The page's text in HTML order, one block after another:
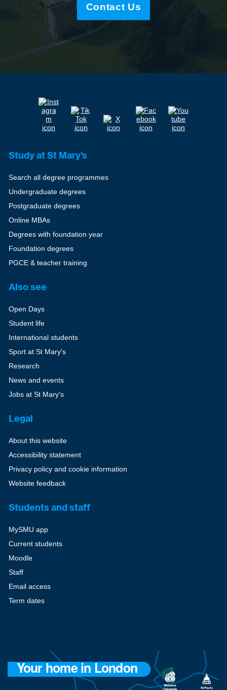
Contact Us
Study at St Mary's
Search all degree programmes
Undergraduate degrees
Postgraduate degrees
Online MBAs
Degrees with foundation year
Foundation degrees
PGCE & teacher training
Also see
Open Days
Student life
International students
Sport at St Mary's
Research
News and events
Jobs at St Mary's
Legal
About this website
Accessibility statement
Privacy policy and cookie information
Website feedback
Students and staff
MySMU app
Current students
Moodle
Staff
Email access
Term dates